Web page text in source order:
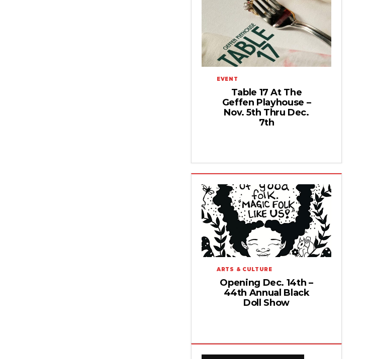
EVENT
Table 17 At The
Geffen Playhouse –
Nov. 5th Thru Dec.
7th
ARTS & CULTURE
Opening Dec. 14th –
44th Annual Black
Doll Show